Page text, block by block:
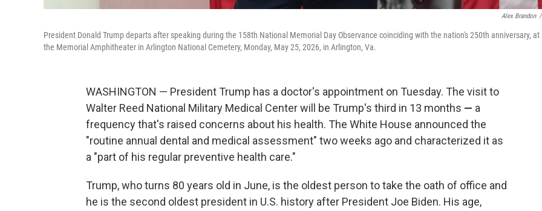
Alex Brandon /
President Donald Trump departs after speaking during the 158th National Memorial Day Observance coinciding with the nation's 250th anniversary, at
the Memorial Amphitheater in Arlington National Cemetery, Monday, May 25, 2026, in Arlington, Va.
WASHINGTON — President Trump has a doctor's appointment on Tuesday. The visit to
Walter Reed National Military Medical Center will be Trump's third in 13 months — a
frequency that's raised concerns about his health. The White House announced the
"routine annual dental and medical assessment" two weeks ago and characterized it as
a "part of his regular preventive health care."
Trump, who turns 80 years old in June, is the oldest person to take the oath of office and
he is the second oldest president in U.S. history after President Joe Biden. His age,